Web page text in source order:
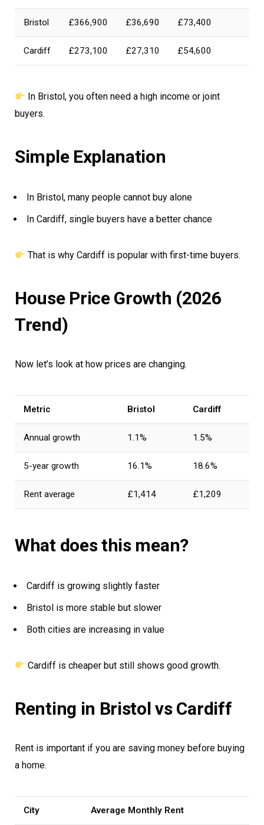
Bristol £366,900 £36,690 £73,400
Cardiff £273,100 £27,310 £54,600
In Bristol, you often need a high income or joint
buyers.
Simple Explanation
In Bristol, many people cannot buy alone
In Cardiff, single buyers have a better chance
That is why Cardiff is popular with first-time buyers.
House Price Growth (2026
Trend)
Now let’s look at how prices are changing.
Metric Bristol Cardiff
Annual growth 1.1% 1.5%
5-year growth 16.1% 18.6%
Rent average £1,414 £1,209
What does this mean?
Cardiff is growing slightly faster
Bristol is more stable but slower
Both cities are increasing in value
Cardiff is cheaper but still shows good growth.
Renting in Bristol vs Cardiff
Rent is important if you are saving money before buying
a home.
City Average Monthly Rent